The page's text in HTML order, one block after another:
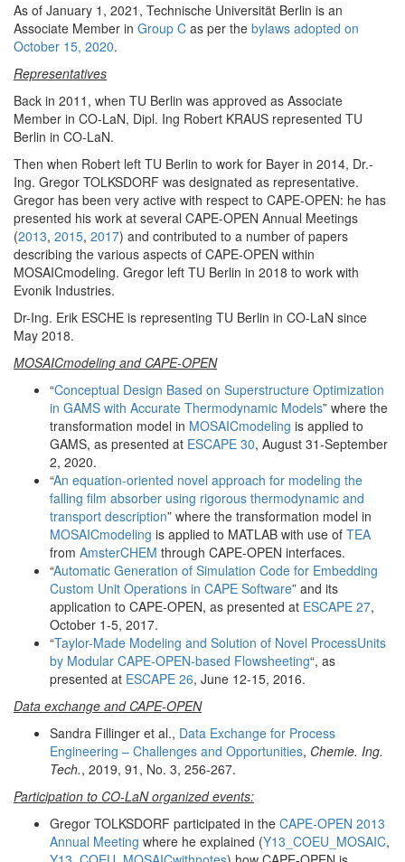
As of January 1, 2021, Technische Universität Berlin is an
Associate Member in Group C as per the bylaws adopted on
October 15, 2020.
Representatives
Back in 2011, when TU Berlin was approved as Associate
Member in CO-LaN, Dipl. Ing Robert KRAUS represented TU
Berlin in CO-LaN.
Then when Robert left TU Berlin to work for Bayer in 2014, Dr.-
Ing. Gregor TOLKSDORF was designated as representative.
Gregor has been very active with respect to CAPE-OPEN: he has
presented his work at several CAPE-OPEN Annual Meetings
(2013, 2015, 2017) and contributed to a number of papers
describing the various aspects of CAPE-OPEN within
MOSAICmodeling. Gregor left TU Berlin in 2018 to work with
Evonik Industries.
Dr-Ing. Erik ESCHE is representing TU Berlin in CO-LaN since
May 2018.
MOSAICmodeling and CAPE-OPEN
“Conceptual Design Based on Superstructure Optimization
in GAMS with Accurate Thermodynamic Models” where the
transformation model in MOSAICmodeling is applied to
GAMS, as presented at ESCAPE 30, August 31-September
2, 2020.
“An equation-oriented novel approach for modeling the
falling film absorber using rigorous thermodynamic and
transport description” where the transformation model in
MOSAICmodeling is applied to MATLAB with use of TEA
from AmsterCHEM through CAPE-OPEN interfaces.
“Automatic Generation of Simulation Code for Embedding
Custom Unit Operations in CAPE Software” and its
application to CAPE-OPEN, as presented at ESCAPE 27,
October 1-5, 2017.
“Taylor-Made Modeling and Solution of Novel ProcessUnits
by Modular CAPE-OPEN-based Flowsheeting“, as
presented at ESCAPE 26, June 12-15, 2016.
Data exchange and CAPE-OPEN
Sandra Fillinger et al., Data Exchange for Process
Engineering – Challenges and Opportunities, Chemie. Ing.
Tech., 2019, 91, No. 3, 256-267.
Participation to CO-LaN organized events:
Gregor TOLKSDORF participated in the CAPE-OPEN 2013
Annual Meeting where he explained (Y13_COEU_MOSAIC,